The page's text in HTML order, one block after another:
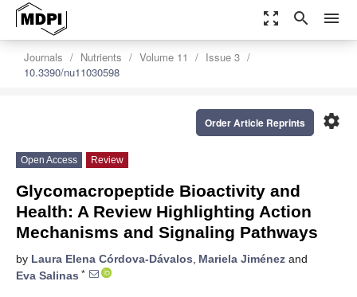
zoom_out_map search menu
Journals Nutrients Volume 11
Issue 3
10.3390/nu11030598
settings
Order Article Reprints
Open Access Review
Glycomacropeptide Bioactivity and
Health: A Review Highlighting Action
Mechanisms and Signaling Pathways
by Laura Elena Córdova-Dávalos, Mariela Jiménez and
Eva Salinas *